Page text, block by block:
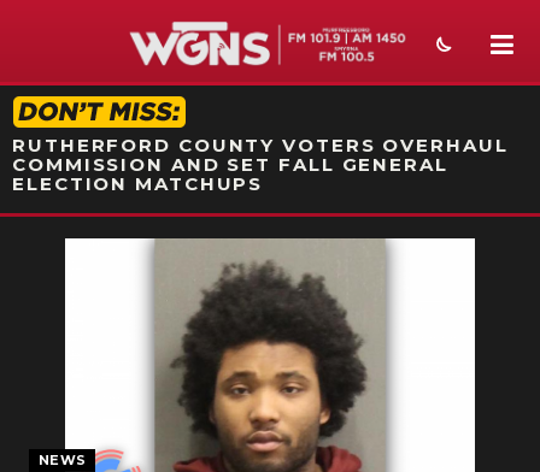
STATION ON-AIR PROMO
RUTHERFORD COUNTY VOTERS OVERHAUL
COMMISSION AND SET FALL GENERAL
ELECTION MATCHUPS
SECTIONS
NEWS